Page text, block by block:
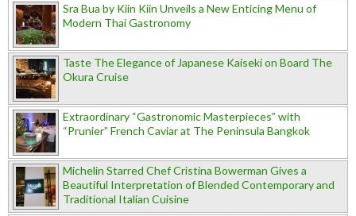
Sra Bua by Kiin Kiin Unveils a New Enticing Menu of
Modern Thai Gastronomy
Taste The Elegance of Japanese Kaiseki on Board The
Okura Cruise
Extraordinary “Gastronomic Masterpieces” with
“Prunier” French Caviar at The Peninsula Bangkok
Michelin Starred Chef Cristina Bowerman Gives a
Beautiful Interpretation of Blended Contemporary and
Traditional Italian Cuisine